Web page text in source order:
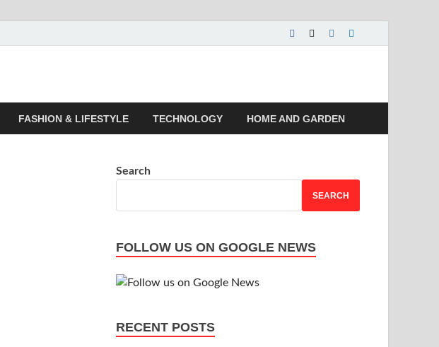
News | Magazines |
FASHION & LIFESTYLE TECHNOLOGY HOME AND GARDEN
Search
SEARCH
FOLLOW US ON GOOGLE NEWS
RECENT POSTS